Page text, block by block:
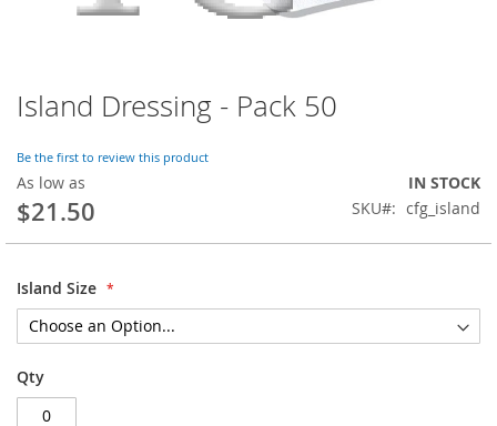
Island Dressing - Pack 50
Be the first to review this product
As low as
$21.50
IN STOCK
SKU
cfg_island
Island Size
Qty
Skip
to
beginning
of
the